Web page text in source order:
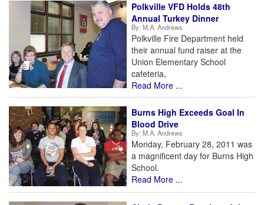
Polkville VFD Holds 48th
Annual Turkey Dinner
By: M.A. Andrews
Polkville Fire Department held
their annual fund raiser at the
Union Elementary School
cafeteria,
Read More ...
Burns High Exceeds Goal In
Blood Drive
By: M.A. Andrews
Monday, February 28, 2011 was
a magnificent day for Burns High
School.
Read More ...